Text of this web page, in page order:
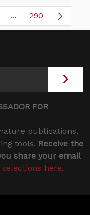
TAB to navigate.
...Intermediate
290
FOR
publications,
tools. Receive the
share your email
here.